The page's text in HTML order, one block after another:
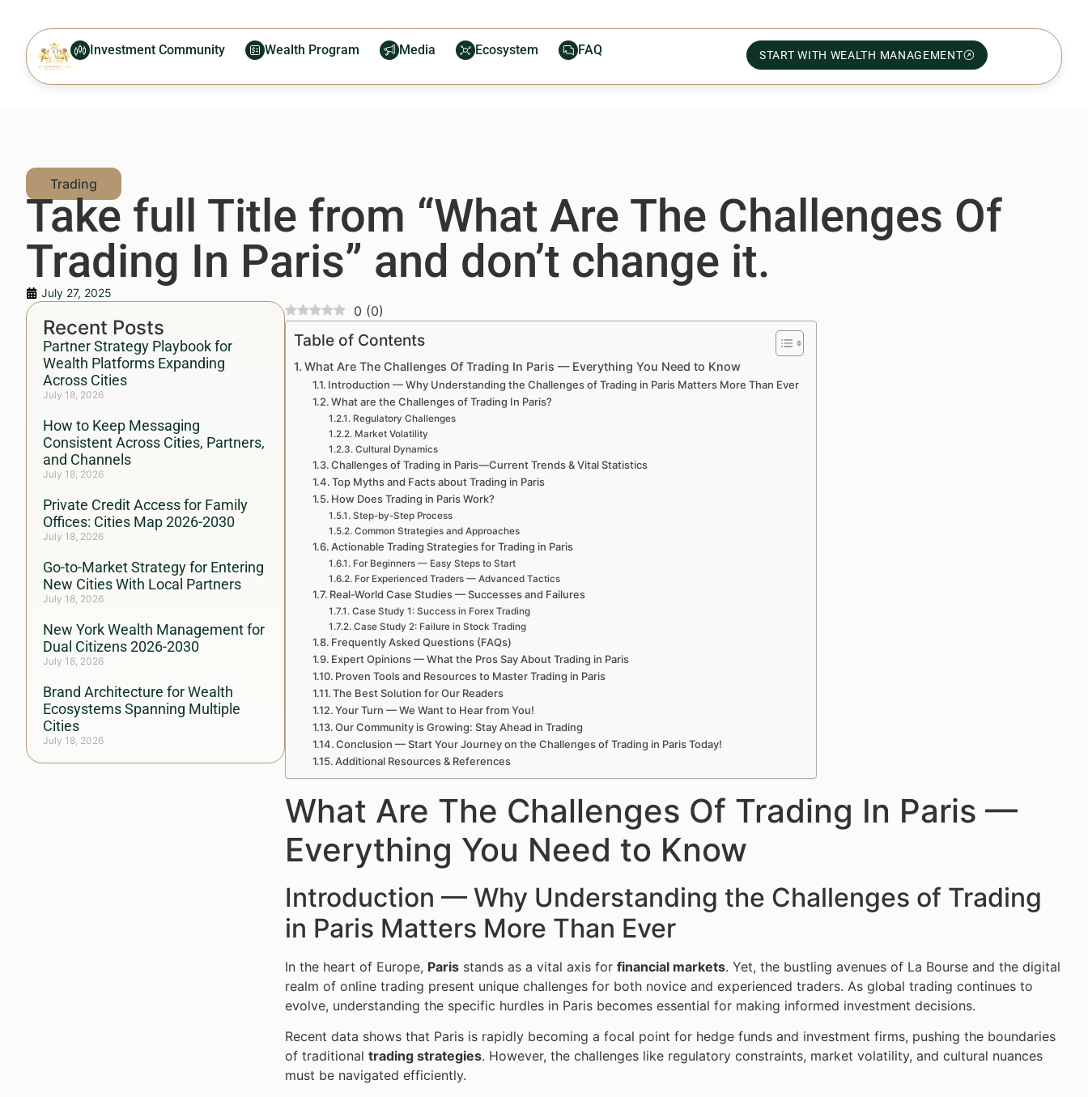
Investment Community Wealth Program Media Ecosystem FAQ START WITH WEALTH MANAGEMENT
Take full Title from “What Are The Challenges Of
Trading In Paris” and don’t change it.
July 27, 2025
Recent Posts
Partner Strategy Playbook for
Wealth Platforms Expanding
Across Cities
July 18, 2026
How to Keep Messaging
Consistent Across Cities, Partners,
and Channels
July 18, 2026
Private Credit Access for Family
Offices: Cities Map 2026-2030
July 18, 2026
Go-to-Market Strategy for Entering
New Cities With Local Partners
July 18, 2026
New York Wealth Management for
Dual Citizens 2026-2030
July 18, 2026
Brand Architecture for Wealth
Ecosystems Spanning Multiple
Cities
July 18, 2026
0 (0)
Table of Contents
What Are The Challenges Of Trading In Paris — Everything You Need to Know
Introduction — Why Understanding the Challenges of Trading in Paris Matters More Than Ever
What are the Challenges of Trading In Paris?
Regulatory Challenges
Market Volatility
Cultural Dynamics
Challenges of Trading in Paris—Current Trends & Vital Statistics
Top Myths and Facts about Trading in Paris
How Does Trading in Paris Work?
Step-by-Step Process
Common Strategies and Approaches
Actionable Trading Strategies for Trading in Paris
For Beginners — Easy Steps to Start
For Experienced Traders — Advanced Tactics
Real-World Case Studies — Successes and Failures
Case Study 1: Success in Forex Trading
Case Study 2: Failure in Stock Trading
Frequently Asked Questions (FAQs)
Expert Opinions — What the Pros Say About Trading in Paris
Proven Tools and Resources to Master Trading in Paris
The Best Solution for Our Readers
Your Turn — We Want to Hear from You!
Our Community is Growing: Stay Ahead in Trading
Conclusion — Start Your Journey on the Challenges of Trading in Paris Today!
Additional Resources & References
What Are The Challenges Of Trading In Paris —
Everything You Need to Know
Introduction — Why Understanding the Challenges of Trading
in Paris Matters More Than Ever
In the heart of Europe, Paris stands as a vital axis for financial markets. Yet, the bustling avenues of La Bourse and the digital
realm of online trading present unique challenges for both novice and experienced traders. As global trading continues to
evolve, understanding the specific hurdles in Paris becomes essential for making informed investment decisions.
Recent data shows that Paris is rapidly becoming a focal point for hedge funds and investment firms, pushing the boundaries
of traditional trading strategies. However, the challenges like regulatory constraints, market volatility, and cultural nuances
must be navigated efficiently.